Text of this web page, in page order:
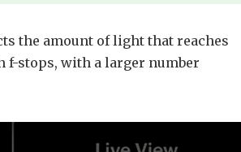
the amount of light that reaches
f-stops, with a larger number